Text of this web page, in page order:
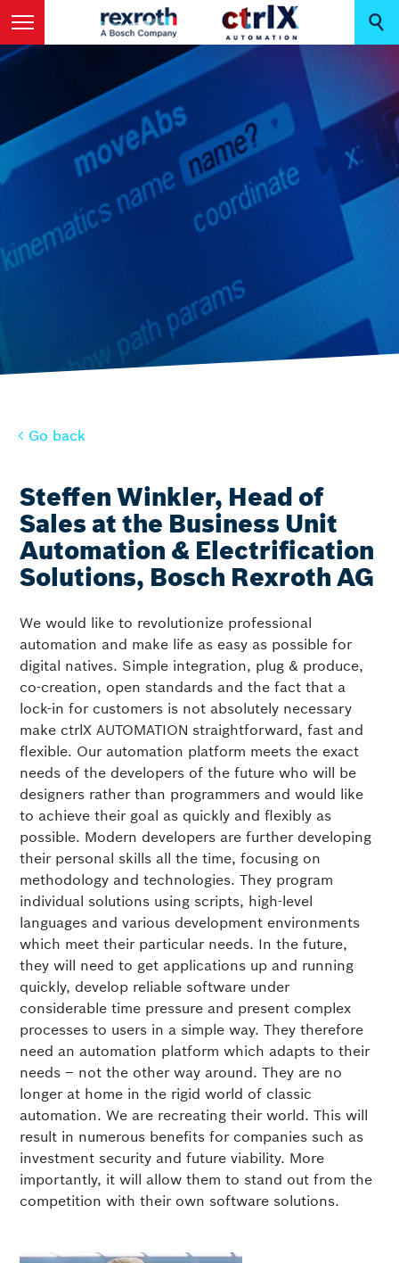
Go back
Steffen Winkler, Head of
Sales at the Business Unit
Automation & Electrification
Solutions, Bosch Rexroth AG
We would like to revolutionize professional
automation and make life as easy as possible for
digital natives. Simple integration, plug & produce,
co-creation, open standards and the fact that a
lock-in for customers is not absolutely necessary
make ctrlX AUTOMATION straightforward, fast and
flexible. Our automation platform meets the exact
needs of the developers of the future who will be
designers rather than programmers and would like
to achieve their goal as quickly and flexibly as
possible. Modern developers are further developing
their personal skills all the time, focusing on
methodology and technologies. They program
individual solutions using scripts, high-level
languages and various development environments
which meet their particular needs. In the future,
they will need to get applications up and running
quickly, develop reliable software under
considerable time pressure and present complex
processes to users in a simple way. They therefore
need an automation platform which adapts to their
needs – not the other way around. They are no
longer at home in the rigid world of classic
automation. We are recreating their world. This will
result in numerous benefits for companies such as
investment security and future viability. More
importantly, it will allow them to stand out from the
competition with their own software solutions.
Go back